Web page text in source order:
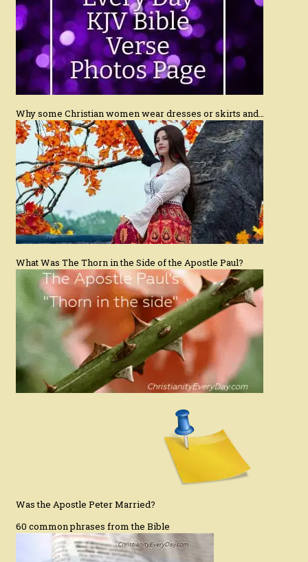
Why some Christian women wear dresses or skirts and…
What Was The Thorn in the Side of the Apostle Paul?
Was the Apostle Peter Married?
60 common phrases from the Bible